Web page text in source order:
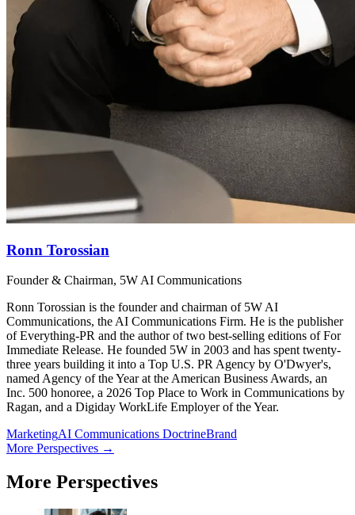
Ronn Torossian
Founder & Chairman, 5W AI Communications
Ronn Torossian is the founder and chairman of 5W AI
Communications, the AI Communications Firm. He is the publisher
of Everything-PR and the author of two best-selling editions of For
Immediate Release. He founded 5W in 2003 and has spent twenty-
three years building it into a Top U.S. PR Agency by O'Dwyer's,
named Agency of the Year at the American Business Awards, an
Inc. 500 honoree, a 2026 Top Place to Work in Communications by
Ragan, and a Digiday WorkLife Employer of the Year.
MarketingAI Communications DoctrineBrand
More Perspectives →
More Perspectives